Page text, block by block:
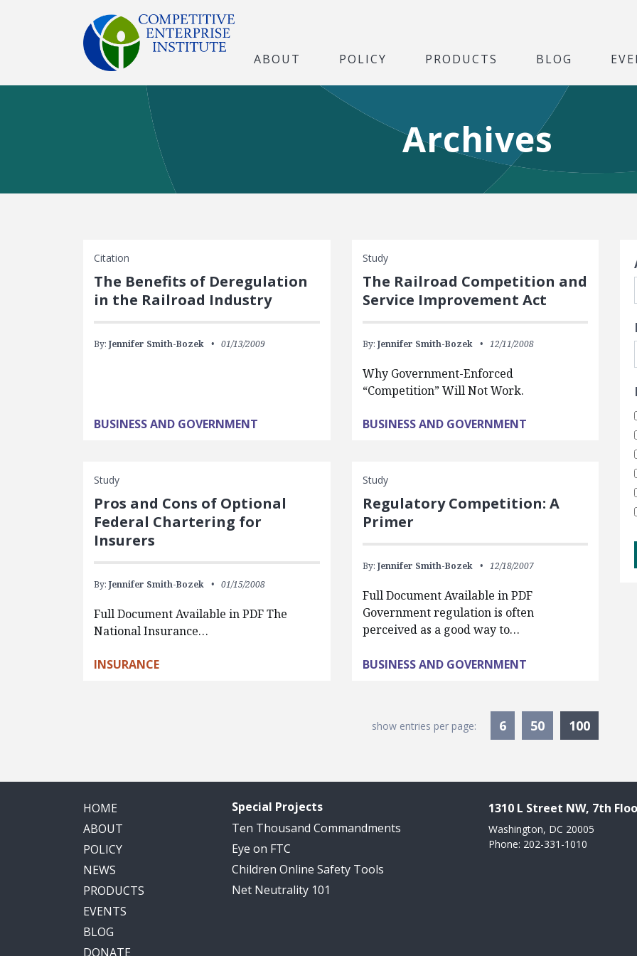
ABOUT POLICY PRODUCTS BLOG
Archives
Citation
The Benefits of Deregulation
in the Railroad Industry
By:Jennifer Smith-Bozek 01/13/2009
BUSINESS AND GOVERNMENT
Study
The Railroad Competition and
Service Improvement Act
By: Jennifer Smith-Bozek 12/11/2008
Why Government-Enforced
“Competition” Will Not Work.
BUSINESS AND GOVERNMENT
Study
Pros and Cons of Optional
Federal Chartering for
Insurers
By:Jennifer Smith-Bozek 01/15/2008
Full Document Available in PDF The
National Insurance…
INSURANCE
Study
Regulatory Competition: A
Primer
By: Jennifer Smith-Bozek 12/18/2007
Full Document Available in PDF
Government regulation is often
perceived as a good way to…
BUSINESS AND GOVERNMENT
show entries per page: 6 50 100
HOME
ABOUT
POLICY
NEWS
PRODUCTS
EVENTS
BLOG
DONATE
Special Projects
Ten Thousand Commandments
Eye on FTC
Children Online Safety Tools
Net Neutrality 101
1310 L Street NW, 7th
Washington, DC 20005
Phone: 202-331-1010